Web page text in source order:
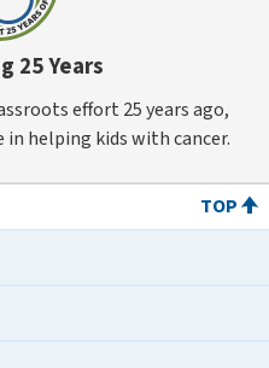
25 Years
effort 25 years ago,
helping kids with cancer.
TOP